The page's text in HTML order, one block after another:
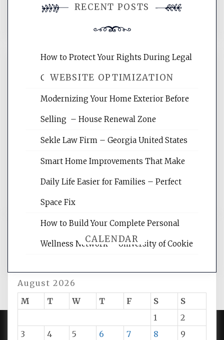
comment.
WEBSITE OPTIMIZATION
Website Optimization Services is your
websites, increasing your site's search
reading internet marketing articles,
CALENDAR
August 2026
M
T W T F S
S
1
2
3
4 5 6 7 8
9
RECENT POSTS
How to Protect Your Rights During Legal
Crises – Know Your Legal Protection
Modernizing Your Home Exterior Before
Selling – House Renewal Zone
Sekle Law Firm – Georgia United States
Smart Home Improvements That Make
Daily Life Easier for Families – Perfect
Space Fix
How to Build Your Complete Personal
Wellness Network – University of Cookie